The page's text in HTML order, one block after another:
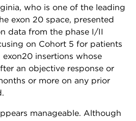
who is one of the leading
exon 20 space, presented
data from the phase I/II
on Cohort 5 for patients
insertions whose
an objective response or
or more on any prior
manageable. Although